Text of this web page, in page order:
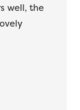
well, the